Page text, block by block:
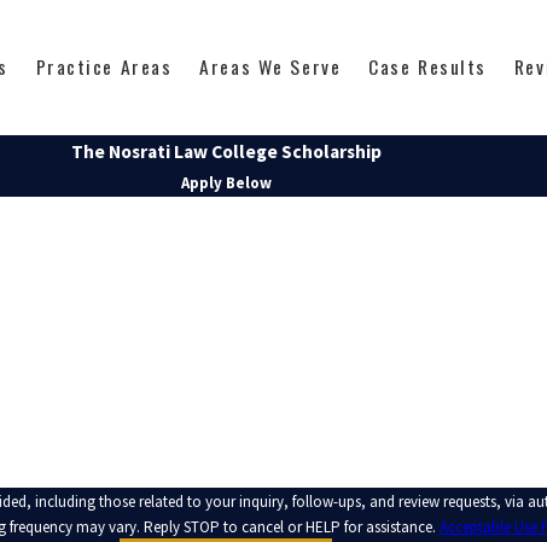
Practice Areas Areas We Serve Case Results
The Nosrati Law College Scholarship
Apply Below
to your inquiry, follow-ups, and review requests, via automated technology. Consent is not a
frequency may vary. Reply STOP to cancel or HELP for assistance. Acceptable Use